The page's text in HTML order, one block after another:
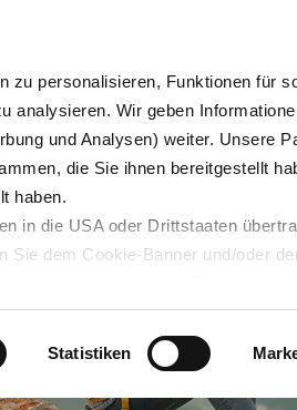
zu personalisieren, Funktionen für
analysieren. Wir geben
und Analysen) weiter. Unsere
die Sie ihnen bereitgestellt
haben.
in die USA oder Drittstaaten
Sie dem Cookie-Banner und/oder
Buttons anklicken, werden Bilder
dabei an externe Server
Seiten informieren. Wir
jederzeit widerrufen.
Statistiken